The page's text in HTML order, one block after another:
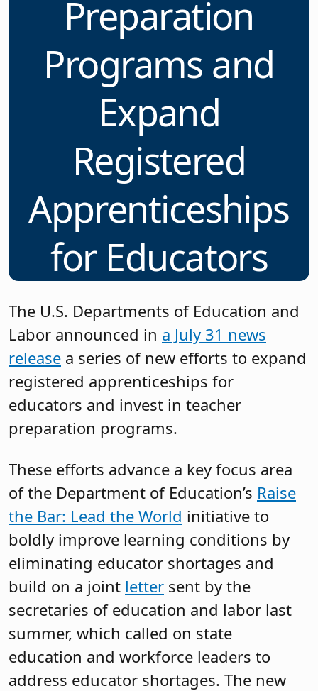
Preparation
Programs and
Expand
Registered
Apprenticeships
for Educators
The U.S. Departments of Education and
Labor announced in a July 31 news
release a series of new efforts to expand
registered apprenticeships for
educators and invest in teacher
preparation programs.
These efforts advance a key focus area
of the Department of Education’s Raise
the Bar: Lead the World initiative to
boldly improve learning conditions by
eliminating educator shortages and
build on a joint letter sent by the
secretaries of education and labor last
summer, which called on state
education and workforce leaders to
address educator shortages. The new